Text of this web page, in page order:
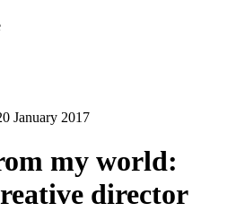
January 2017
my world:
director